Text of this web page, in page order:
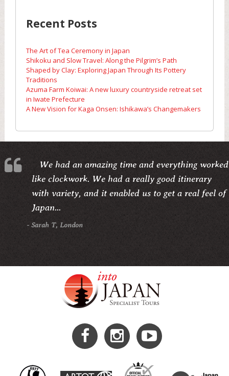
Recent Posts
The Art of Tea Ceremony in Japan
Shikoku and Slow Travel: Along the Pilgrim’s Path
Shaped by Clay: Exploring Japan Through Its Pottery
Traditions
Azuma Farm Koiwai: A new luxury countryside retreat set
in Iwate Prefecture
A New Vision for Kaga Onsen: Ishikawa’s Changemakers
We had an amazing time and everything worked
like clockwork. We had a really good itinerary
with variety, and it enabled us to get a real feel of
Japan...
- Sarah T, London